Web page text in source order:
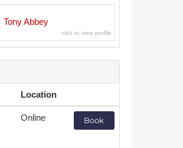
Tony Abbey
Location
Online Book